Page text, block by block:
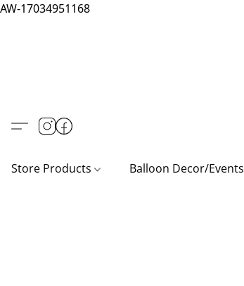
AW-17034951168
Store Products Balloon Decor/Events